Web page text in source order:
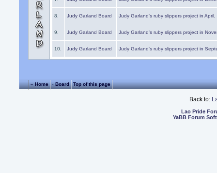
8. Judy Garland Board Judy Garland's ruby slippers project in
9. Judy Garland Board Judy Garland's ruby slippers project in
10. Judy Garland Board Judy Garland's ruby slippers project in
« Home ‹ Board Top of this page
Back to:
Lao Pride
YaBB Forum